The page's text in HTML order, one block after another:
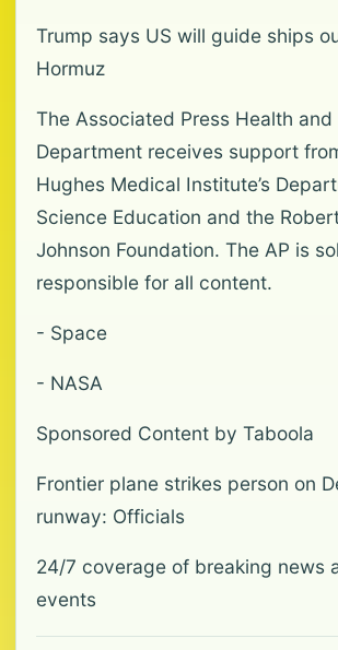
Trump says US will guide ships
Hormuz
The Associated Press Health and
Department receives support
Hughes Medical Institute’s
Science Education and the
Johnson Foundation. The AP is
responsible for all content.
- Space
- NASA
Sponsored Content by Taboola
Frontier plane strikes person on
runway: Officials
24/7 coverage of breaking news
events